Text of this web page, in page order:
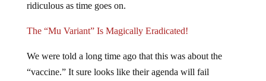
ridiculous as time goes on.
The “Mu Variant” Is Magically Eradicated!
We were told a long time ago that this was about the
“vaccine.” It sure looks like their agenda will fail